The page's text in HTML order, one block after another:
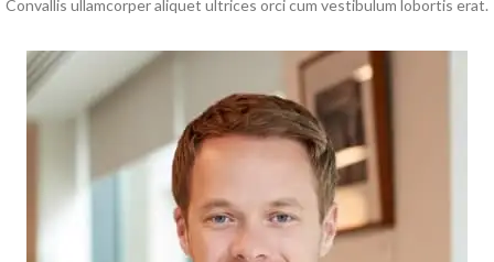
Convallis ullamcorper aliquet ultrices orci cum vestibulum lobortis erat.